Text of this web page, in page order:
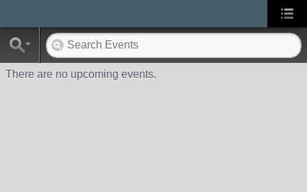
There are no upcoming events.